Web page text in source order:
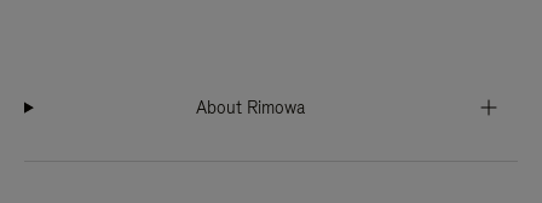
About Rimowa